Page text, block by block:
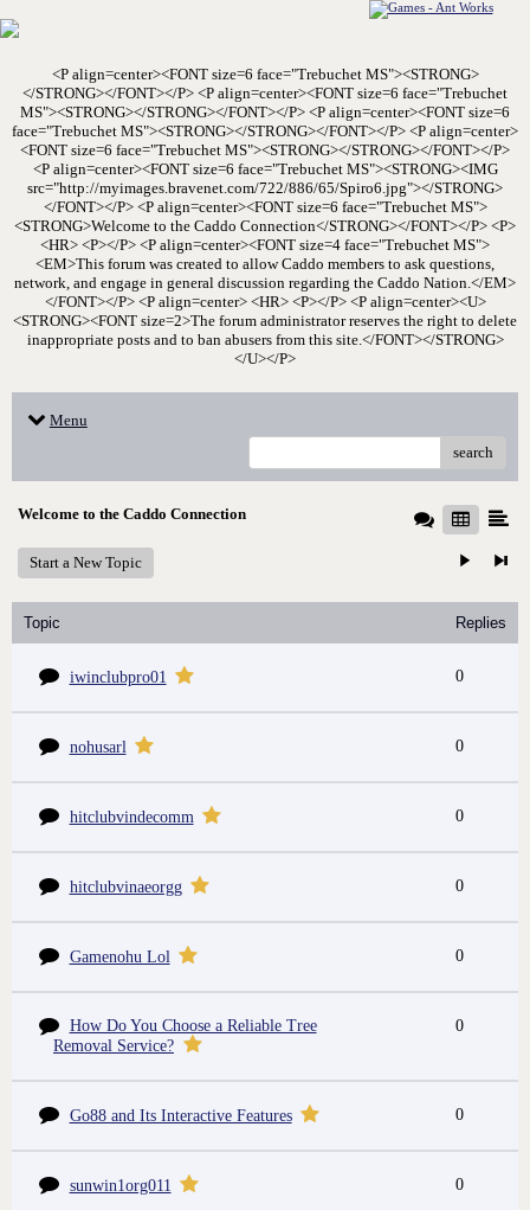
<P align=center><FONT size=6 face="Trebuchet MS"><STRONG>
</STRONG></FONT></P> <P align=center><FONT size=6 face="Trebuchet
MS"><STRONG></STRONG></FONT></P> <P align=center><FONT size=6
face="Trebuchet MS"><STRONG></STRONG></FONT></P> <P align=center>
<FONT size=6 face="Trebuchet MS"><STRONG></STRONG></FONT></P>
<P align=center><FONT size=6 face="Trebuchet MS"><STRONG><IMG
src="http://myimages.bravenet.com/722/886/65/Spiro6.jpg"></STRONG>
</FONT></P> <P align=center><FONT size=6 face="Trebuchet MS">
<STRONG>Welcome to the Caddo Connection</STRONG></FONT></P> <P>
<HR> <P></P> <P align=center><FONT size=4 face="Trebuchet MS">
<EM>This forum was created to allow Caddo members to ask questions,
network, and engage in general discussion regarding the Caddo Nation.</EM>
</FONT></P> <P align=center> <HR> <P></P> <P align=center><U>
<STRONG><FONT size=2>The forum administrator reserves the right to delete
inappropriate posts and to ban abusers from this site.</FONT></STRONG>
</U></P>
Menu
search
Welcome to the Caddo Connection
Start a New Topic
Topic Replies
iwinclubpro01 0
nohusarl 0
hitclubvindecomm 0
hitclubvinaeorgg 0
Gamenohu Lol 0
How Do You Choose a Reliable Tree
Removal Service?
0
Go88 and Its Interactive Features 0
sunwin1org011 0